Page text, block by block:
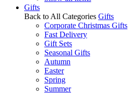
Gifts
Back to All Categories Gifts
Corporate Christmas Gifts
Fast Delivery
Gift Sets
Seasonal Gifts
Autumn
Easter
Spring
Summer